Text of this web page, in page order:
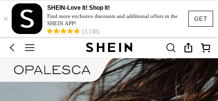
GET
×
SHEIN-Love It! Shop It!
Find more exclusive discounts and additional offers in the
SHEIN APP!
(3,138)